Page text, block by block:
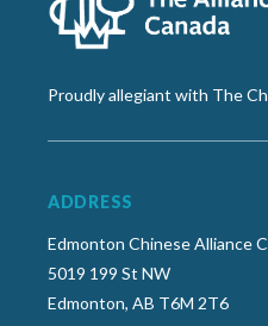
Proudly allegiant with The
ADDRESS
Edmonton Chinese Alliance
5019 199 St NW
Edmonton, AB T6M 2T6